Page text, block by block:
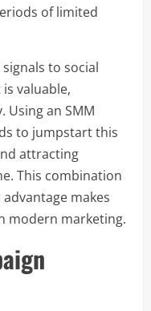
of limited
to social
valuable,
Using an SMM
to jumpstart this
attracting
This combination
makes
modern marketing.